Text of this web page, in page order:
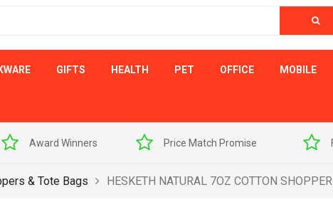
GIFTS HEALTH PET OFFICE MOBILE
Price Match Promise Free Artwork Visuals
& Tote Bags HESKETH NATURAL 7OZ COTTON SHOPPER